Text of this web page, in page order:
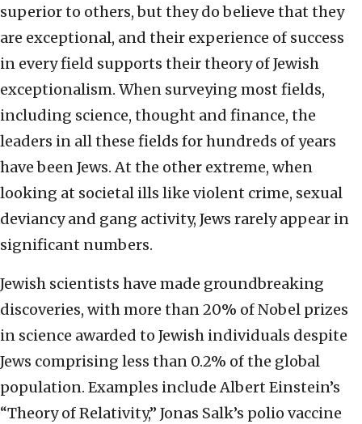
superior to others, but they do believe that they
are exceptional, and their experience of success
in every field supports their theory of Jewish
exceptionalism. When surveying most fields,
including science, thought and finance, the
leaders in all these fields for hundreds of years
have been Jews. At the other extreme, when
looking at societal ills like violent crime, sexual
deviancy and gang activity, Jews rarely appear in
significant numbers.
Jewish scientists have made groundbreaking
discoveries, with more than 20% of Nobel prizes
in science awarded to Jewish individuals despite
Jews comprising less than 0.2% of the global
population. Examples include Albert Einstein’s
“Theory of Relativity,” Jonas Salk’s polio vaccine